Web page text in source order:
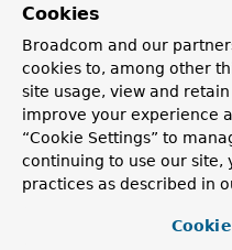
latter case specified at the
public @NotNull Object
In case of validation errors,
MethodValidationResult
MethodValidationException
Target classes with such
Cookies
Broadcom and our
cookies to, among other
site usage, view and
improve your experience
“Cookie Settings” to
continuing to use our site,
practices as described in